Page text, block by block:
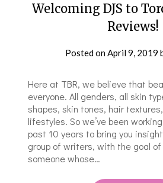
Welcoming DJS to
Reviews!
Posted onApril 9, 2019
Here at TBR, we believe that
everyone. All genders, all skin
shapes, skin tones, hair
lifestyles. So we’ve been
past 10 years to bring you
group of writers, with the goal of
someone whose…